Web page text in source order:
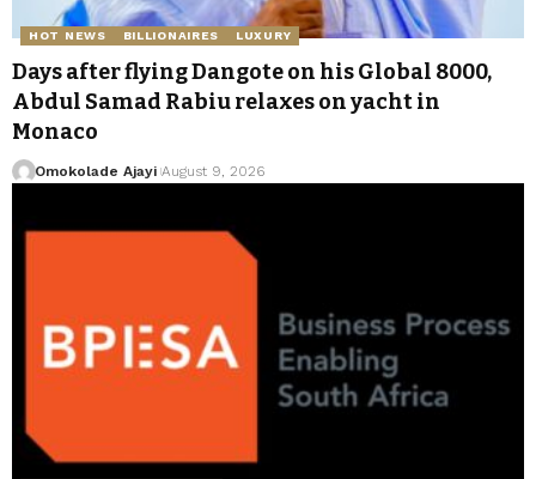
HOT NEWS BILLIONAIRES LUXURY
Days after flying Dangote on his Global 8000,
Abdul Samad Rabiu relaxes on yacht in
Monaco
Omokolade Ajayi August 9, 2026